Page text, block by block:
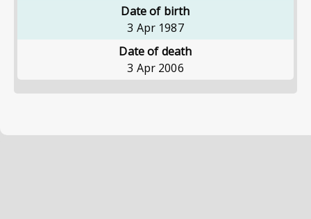
Date of birth
3 Apr 1987
Date of death
3 Apr 2006